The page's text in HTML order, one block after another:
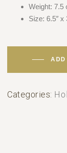
Weight: 7.5
Size: 6.5″ x
ADD
Categories: